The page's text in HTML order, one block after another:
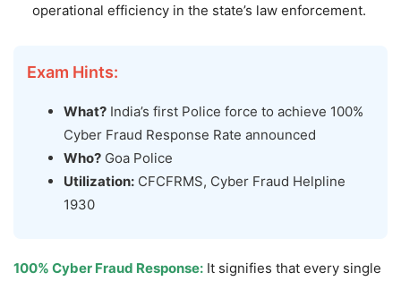
operational efficiency in the state’s law enforcement.
Exam Hints:
What? India’s first Police force to achieve 100%
Cyber Fraud Response Rate announced
Who? Goa Police
Utilization: CFCFRMS, Cyber Fraud Helpline
1930
100% Cyber Fraud Response: It signifies that every single